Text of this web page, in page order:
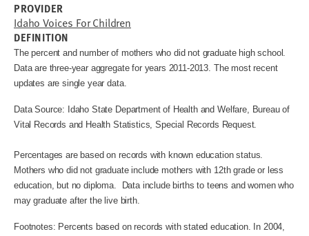
PROVIDER
Idaho Voices For Children
DEFINITION
The percent and number of mothers who did not graduate high school.
Data are three-year aggregate for years 2011-2013. The most recent
updates are single year data.
Data Source: Idaho State Department of Health and Welfare, Bureau of
Vital Records and Health Statistics, Special Records Request.
Percentages are based on records with known education status.
Mothers who did not graduate include mothers with 12th grade or less
education, but no diploma. Data include births to teens and women who
may graduate after the live birth.
Footnotes: Percents based on records with stated education. In 2004,